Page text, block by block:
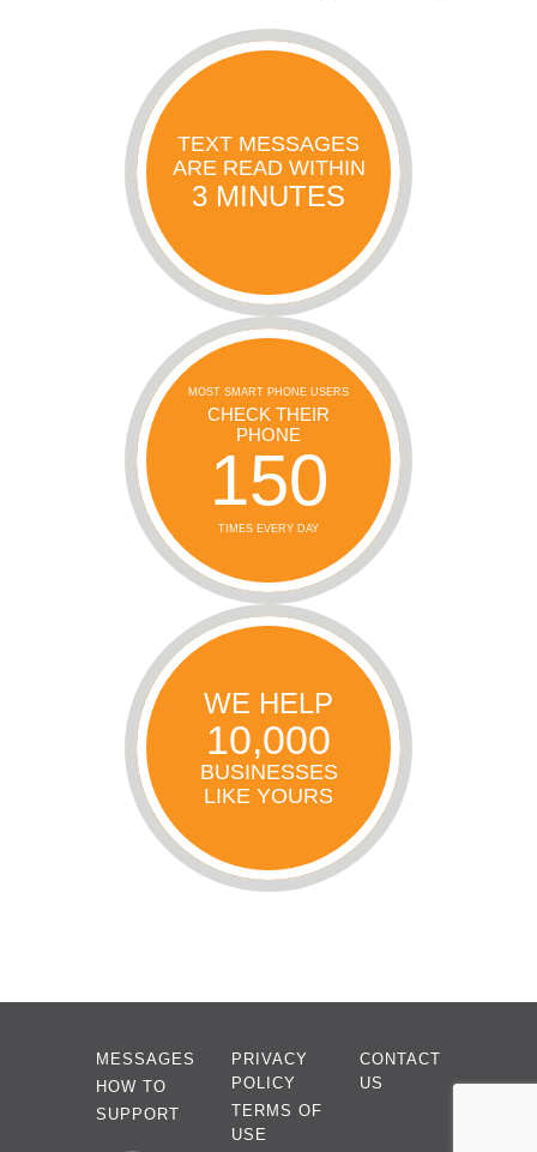
TEXT MESSAGES
ARE READ WITHIN
3 MINUTES
MOST SMART PHONE USERS
CHECK THEIR
PHONE
150
TIMES EVERY DAY
WE HELP
10,000
BUSINESSES
LIKE YOURS
MESSAGES
HOW TO
SUPPORT
PRIVACY
POLICY
TERMS OF
USE
CONTACT
US